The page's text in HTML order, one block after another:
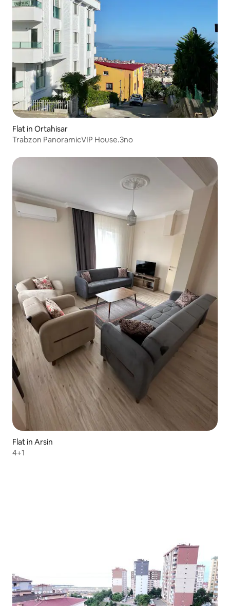
Flat in Ortahisar
Trabzon PanoramicVIP House.3no
Flat in Arsin
4+1